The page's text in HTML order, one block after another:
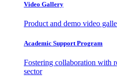
Video Gallery
Product and demo video
Academic Support Program
Fostering collaboration with
sector